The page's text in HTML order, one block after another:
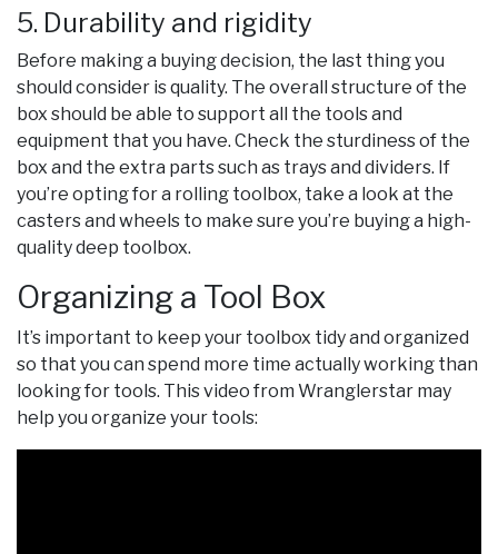
5. Durability and rigidity
Before making a buying decision, the last thing you
should consider is quality. The overall structure of the
box should be able to support all the tools and
equipment that you have. Check the sturdiness of the
box and the extra parts such as trays and dividers. If
you’re opting for a rolling toolbox, take a look at the
casters and wheels to make sure you’re buying a high-
quality deep toolbox.
Organizing a Tool Box
It’s important to keep your toolbox tidy and organized
so that you can spend more time actually working than
looking for tools. This video from Wranglerstar may
help you organize your tools: